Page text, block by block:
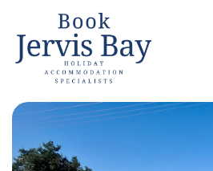
Book Jervis
Bay
Jervis Bay Holiday
Accommodation Specialists